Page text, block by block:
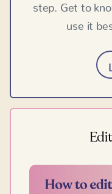
step. Get to
use it